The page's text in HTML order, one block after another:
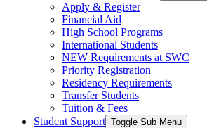
Apply & Register
Financial Aid
High School Programs
International Students
NEW Requirements at SWC
Priority Registration
Residency Requirements
Transfer Students
Tuition & Fees
Student Support Toggle Sub Menu